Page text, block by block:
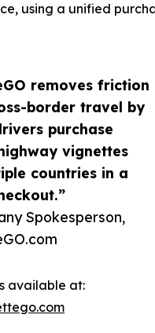
removes friction
border travel by
purchase
vignettes
countries in a
Spokesperson,
using a unified
available at: